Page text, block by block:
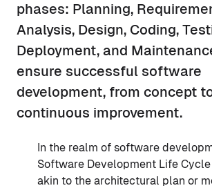
phases: Planning,
Analysis, Design, Coding,
Deployment, and
ensure successful software
development, from concept
continuous improvement.
In the realm of software
Software Development Life Cycle
akin to the architectural plan or